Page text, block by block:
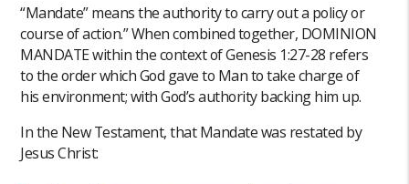
“Mandate” means the authority to carry out a policy or
course of action.” When combined together, DOMINION
MANDATE within the context of Genesis 1:27-28 refers
to the order which God gave to Man to take charge of
his environment; with God’s authority backing him up.
In the New Testament, that Mandate was restated by
Jesus Christ: